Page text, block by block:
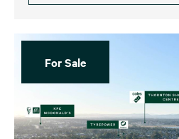
For Sale